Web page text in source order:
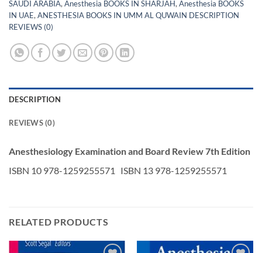
SAUDI ARABIA, Anesthesia BOOKS IN SHARJAH, Anesthesia BOOKS
IN UAE, ANESTHESIA BOOKS IN UMM AL QUWAIN DESCRIPTION
REVIEWS (0)
DESCRIPTION
REVIEWS (0)
Anesthesiology Examination and Board Review 7th Edition
ISBN 10 978-1259255571 ISBN 13 978-1259255571
RELATED PRODUCTS